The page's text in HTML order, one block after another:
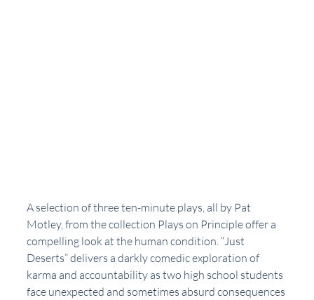
A selection of three ten-minute plays, all by Pat
Motley, from the collection Plays on Principle offer a
compelling look at the human condition. “Just
Deserts” delivers a darkly comedic exploration of
karma and accountability as two high school students
face unexpected and sometimes absurd consequences